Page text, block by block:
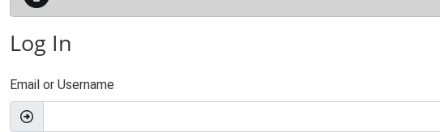
Log In
Email or Username